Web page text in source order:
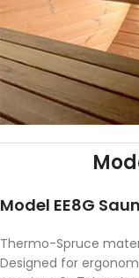
Model EE8G
Thermo-Spruce
Designed for